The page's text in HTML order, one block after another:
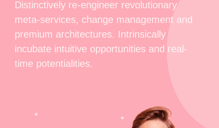
Distinctively re-engineer revolutionary
meta-services, change management and
premium architectures. Intrinsically
incubate intuitive opportunities and real-
time potentialities.